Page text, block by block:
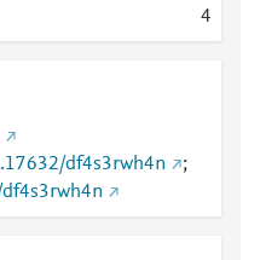
4
df4s3rwh4n
;